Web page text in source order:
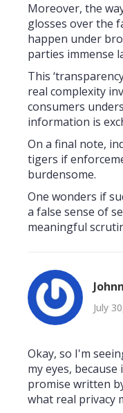
Moreover, the
glosses over the
happen under
parties immense
This
real complexity
consumers
information is
On a final note,
tigers if
burdensome.
One wonders if
a false sense of
meaningful
July
Okay, so I'm
my eyes,
promise written
what real privacy